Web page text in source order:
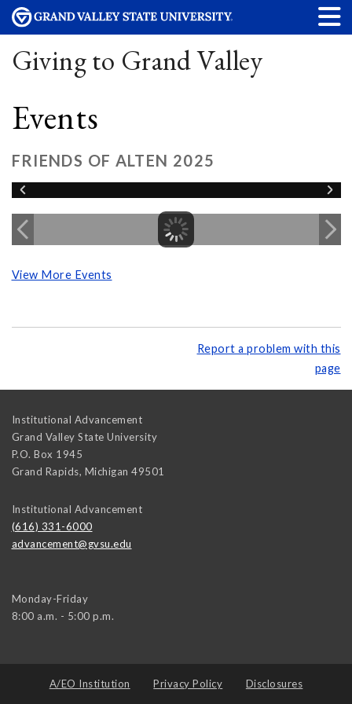
Giving to Grand Valley
Events
FRIENDS OF ALTEN 2025
View More Events
Report a problem with this
page
Institutional Advancement
Grand Valley State University
P.O. Box 1945
Grand Rapids, Michigan 49501
Institutional Advancement
(616) 331-6000
advancement@gvsu.edu
Monday-Friday
8:00 a.m. - 5:00 p.m.
A/EO Institution Privacy Policy Disclosures